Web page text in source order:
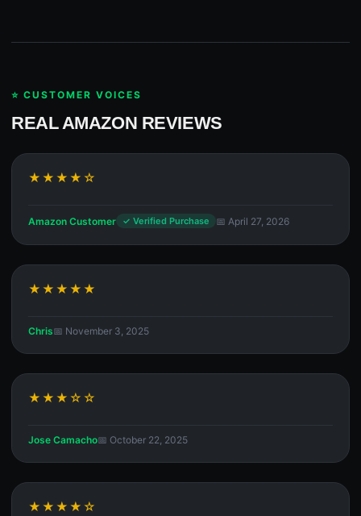
⭐ CUSTOMER VOICES
REAL AMAZON REVIEWS
★★★★☆
Amazon Customer ✓ Verified Purchase 📅 April 27, 2026
★★★★★
Chris📅 November 3, 2025
★★★☆☆
Jose Camacho📅 October 22, 2025
★★★★☆